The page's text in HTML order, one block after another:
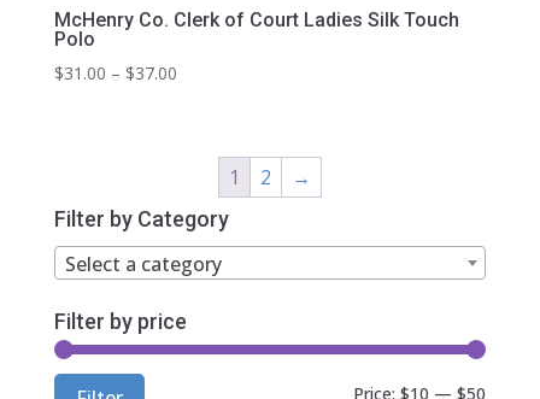
McHenry Co. Clerk of Court Ladies Silk Touch
Polo
$31.00 – $37.00Price
through
1 2 →
Filter by Category
Select a category
Filter by price
Price:$10 —$50